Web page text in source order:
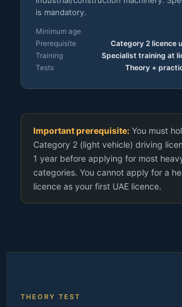
is mandatory.
Minimum age
Prerequisite
Category 2 licence
Training
Specialist training at
Tests
Theory +
Important prerequisite: You must
Category 2 (light vehicle) driving
1 year before applying for most
categories. You cannot apply for a
licence as your first UAE licence.
THEORY TEST